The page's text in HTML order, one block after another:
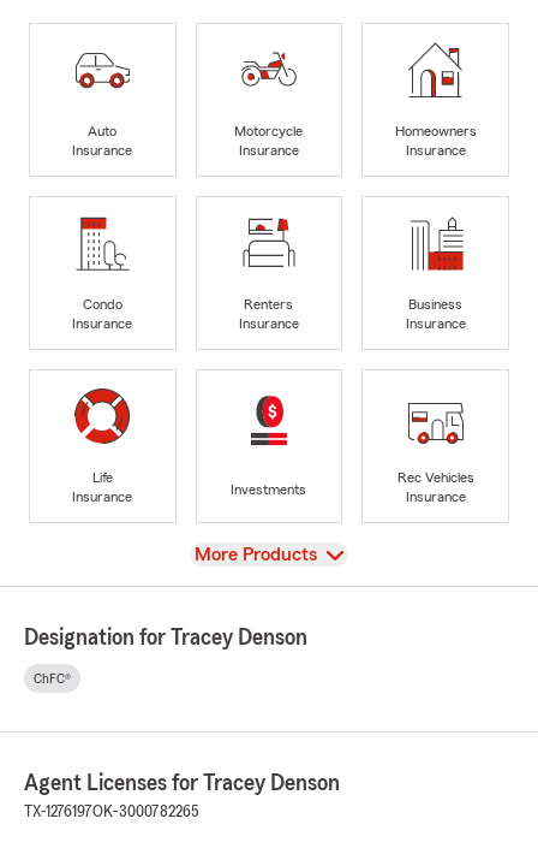
Auto
Insurance
Motorcycle
Insurance
Homeowners
Insurance
Condo
Insurance
Renters
Insurance
Business
Insurance
Life
Insurance
Investments
Rec Vehicles
Insurance
View
More Products
Designation for Tracey Denson
ChFC®
Agent Licenses for Tracey Denson
TX-1276197OK-3000782265